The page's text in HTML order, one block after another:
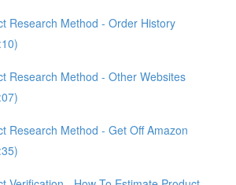
Research Method - Order History
Research Method - Other Websites
Research Method - Get Off Amazon